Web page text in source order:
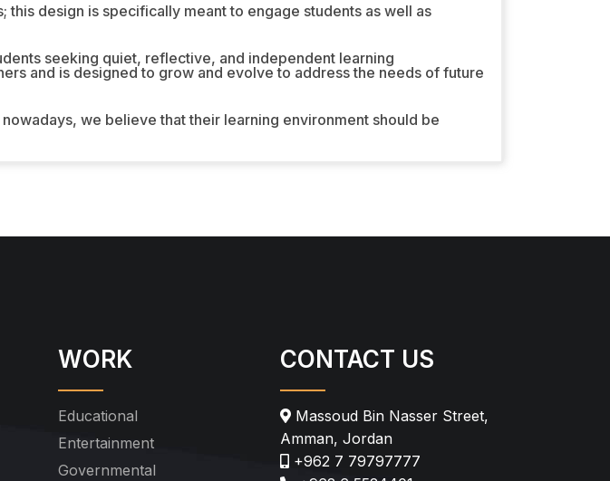
design is specifically meant to engage students as well as
seeking quiet, reflective, and independent learning
and is designed to grow and evolve to address the needs of future
we believe that their learning environment should be
WORK
Educational
Entertainment
Governmental
CONTACT US
Massoud Bin Nasser Street,
Amman, Jordan
+962 7 79797777